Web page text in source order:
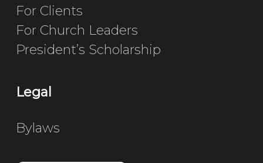
For Clients
For Church Leaders
President’s Scholarship
Legal
Bylaws